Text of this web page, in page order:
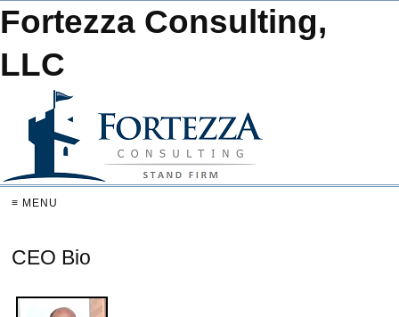
Fortezza Consulting,
LLC
≡ MENU
CEO Bio